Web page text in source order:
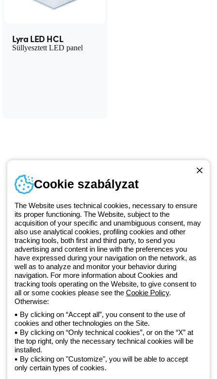
Lyra LED HCL
Süllyesztett LED panel
Since 2025, Beghelli has been part of the GEWISS Group, within the
GEWISS LightZone ecosystem, where we develop integrated
lighting solutions that transform complexity into simplicity, supporting
professionals and end users in meeting their needs. Discover more
about GEWISS
Telefonszám
Hétfőtől-péntekig: 8.00-16.30
1 951 3194
Adatvédelmi szabályzat
Cookie szabályzat
Általános szerződési feltételek
Minden szabályzat
Accessibility
Credits
Cookie szabályzat
The Website uses technical cookies, necessary to ensure
its proper functioning. The Website, subject to the
acquisition of your specific and unambiguous consent, may
also use analytical cookies, profiling cookies and other
tracking tools, both first and third party, to send you
advertising and content in line with the preferences you
have expressed during your navigation on the network, as
well as to analyze and monitor your behavior during
navigation. For more information about Cookies and
tracking tools operating on the Website, to give consent to
all or some cookies please see the Cookie Policy.
Otherwise:
By clicking on “Accept all”, you consent to the use of
cookies and other technologies on the Site.
By clicking on “Only technical cookies”, or on the “X” at
the top right, only the necessary technical cookies will be
installed.
By clicking on "Customize", you will be able to accept
only certain types of cookies.